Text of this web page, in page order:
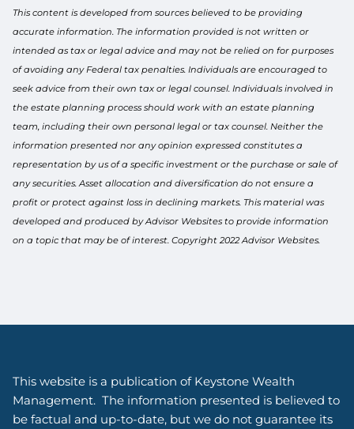
This content is developed from sources believed to be providing
accurate information. The information provided is not written or
intended as tax or legal advice and may not be relied on for purposes
of avoiding any Federal tax penalties. Individuals are encouraged to
seek advice from their own tax or legal counsel. Individuals involved in
the estate planning process should work with an estate planning
team, including their own personal legal or tax counsel. Neither the
information presented nor any opinion expressed constitutes a
representation by us of a specific investment or the purchase or sale of
any securities. Asset allocation and diversification do not ensure a
profit or protect against loss in declining markets. This material was
developed and produced by Advisor Websites to provide information
on a topic that may be of interest. Copyright 2022 Advisor Websites.
This website is a publication of Keystone Wealth
Management. The information presented is believed to
be factual and up-to-date, but we do not guarantee its